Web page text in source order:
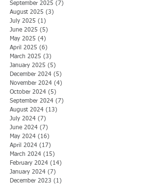
September 2025 (7)
August 2025 (3)
July 2025 (1)
June 2025 (5)
May 2025 (4)
April 2025 (6)
March 2025 (3)
January 2025 (5)
December 2024 (5)
November 2024 (4)
October 2024 (5)
September 2024 (7)
August 2024 (13)
July 2024 (7)
June 2024 (7)
May 2024 (16)
April 2024 (17)
March 2024 (15)
February 2024 (14)
January 2024 (7)
December 2023 (1)